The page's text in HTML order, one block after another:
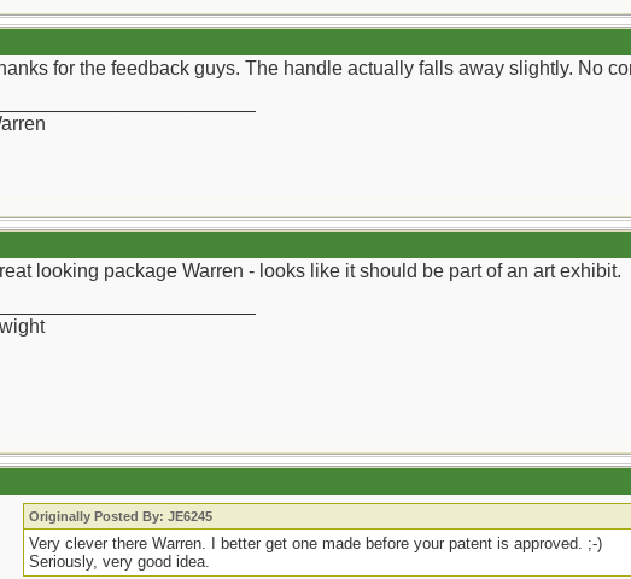
for the feedback guys. The handle actually falls away slightly. No
looking package Warren - looks like it should be part of an art exhibit.
Originally Posted By: JE6245
Very clever there Warren. I better get one made before your patent is approved. ;-)
Seriously, very good idea.